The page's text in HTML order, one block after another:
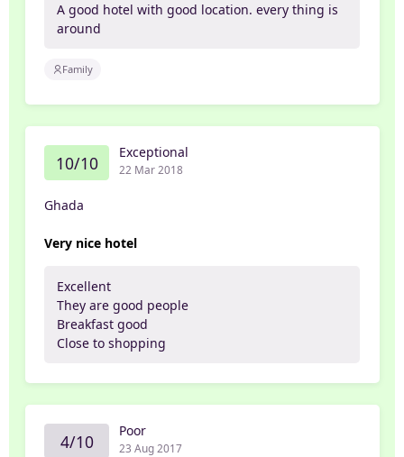
A good hotel with good location. every thing is
around
Family
10/10 Exceptional
22 Mar 2018
Ghada
Very nice hotel
Excellent
They are good people
Breakfast good
Close to shopping
4/10 Poor
23 Aug 2017